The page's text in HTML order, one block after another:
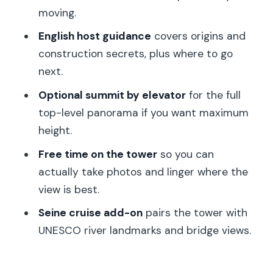
Where is the meeting point for this
Eiffel Tower tour?
Do I collect my ticket at the Eiffel
Tower?
What access do I get for the Eiffel
Tower visit?
How long should I plan for the Eiffel
Tower part?
Will there be waits for security or
elevators?
Is the summit ticket a separate
elevator experience?
moving.
English host guidance covers origins and
construction secrets, plus where to go
next.
Optional summit by elevatorfor the full
top-level panorama if you want maximum
height.
Free time on the towerso you can
actually take photos and linger where the
view is best.
Seine cruise add-onpairs the tower with
UNESCO river landmarks and bridge views.